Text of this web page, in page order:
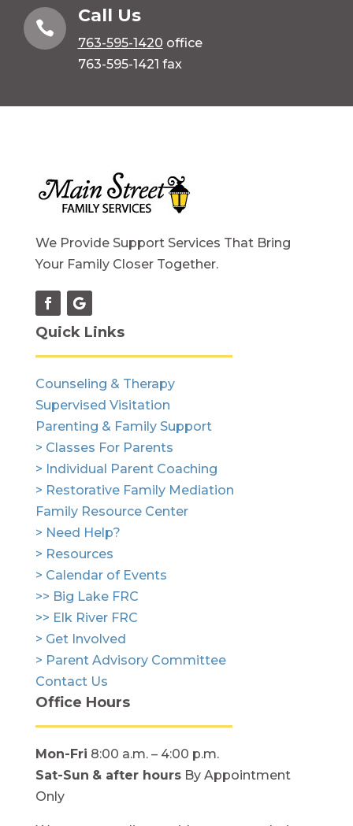

Call Us
763-595-1420 office
763-595-1421 fax
We Provide Support Services That Bring
Your Family Closer Together.
Quick Links
Counseling & Therapy
Supervised Visitation
Parenting & Family Support
> Classes For Parents
> Individual Parent Coaching
> Restorative Family Mediation
Family Resource Center
> Need Help?
> Resources
> Calendar of Events
>> Big Lake FRC
>> Elk River FRC
> Get Involved
> Parent Advisory Committee
Contact Us
Office Hours
Mon-Fri 8:00 a.m. – 4:00 p.m.
Sat-Sun & after hoursBy Appointment
Only